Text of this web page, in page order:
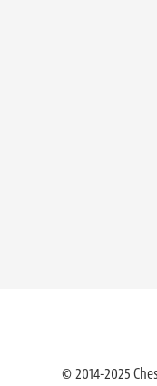
© 2014-2025